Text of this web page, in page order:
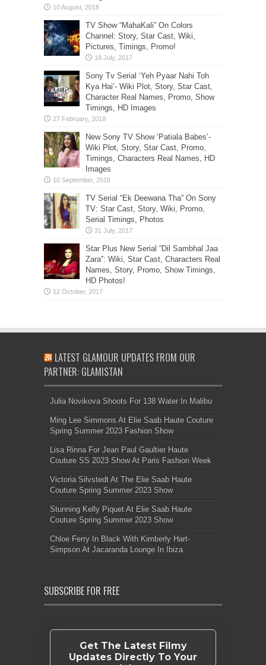
TV Show “MahaKali” On Colors
Channel: Story, Star Cast, Wiki,
Pictures, Timings, Promo!
Sony Tv Serial ‘Yeh Pyaar Nahi Toh
Kya Hai’- Wiki Plot, Story, Star Cast,
Character Real Names, Promo, Show
Timings, HD Images
New Sony TV Show ‘Patiala Babes’-
Wiki Plot, Story, Star Cast, Promo,
Timings, Characters Real Names, HD
Images
TV Serial “Ek Deewana Tha” On Sony
TV: Star Cast, Story, Wiki, Promo,
Serial Timings, Photos
Star Plus New Serial “Dil Sambhal Jaa
Zara”: Wiki, Star Cast, Characters Real
Names, Story, Promo, Show Timings,
HD Photos!
LATEST GLAMOUR UPDATES FROM OUR
PARTNER: GLAMISTAN
Julia Novikova Shoots For 138 Water In Malibu
Ming Lee Simmons At Elie Saab Haute Couture
Spring Summer 2023 Fashion Show
Lisa Rinna For Jean Paul Gaultier Haute
Couture SS 2023 Show At Paris Fashion Week
Victoria Silvstedt At The Elie Saab Haute
Couture Spring Summer 2023 Show
Stunning Kelly Piquet At Elie Saab Haute
Couture Spring Summer 2023 Show
Chloe Ferry In Black With Kimberly Hart-
Simpson At Jacaranda Lounge In Ibiza
SUBSCRIBE FOR FREE
Get The Latest Filmy
Updates Directly To Your